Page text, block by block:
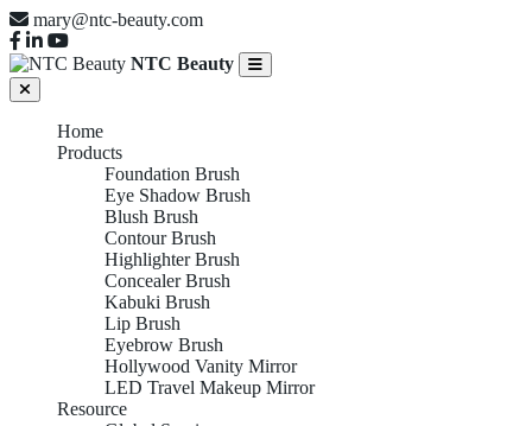
mary@ntc-beauty.com
NTC Beauty
Home
Products
Foundation Brush
Eye Shadow Brush
Blush Brush
Contour Brush
Highlighter Brush
Concealer Brush
Kabuki Brush
Lip Brush
Eyebrow Brush
Hollywood Vanity Mirror
LED Travel Makeup Mirror
Resource